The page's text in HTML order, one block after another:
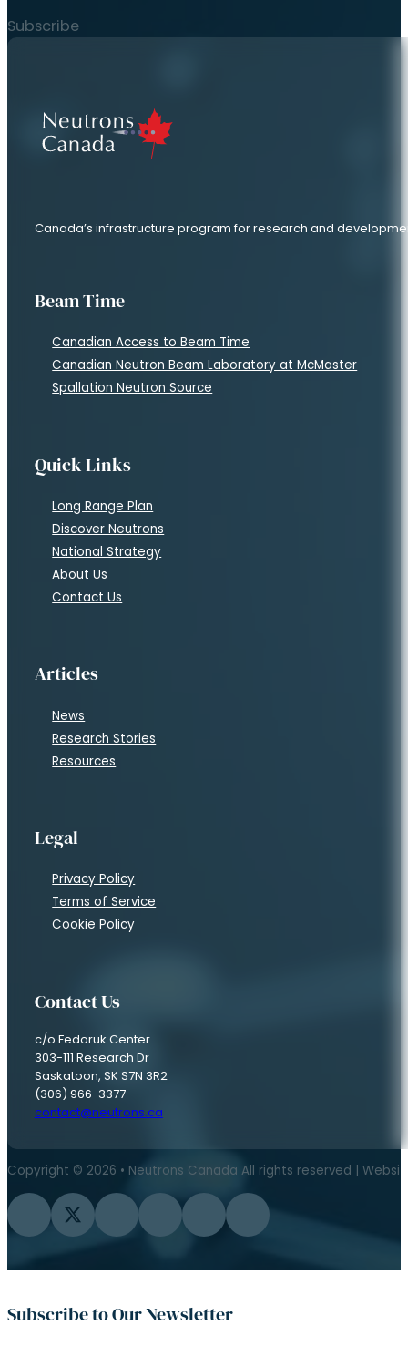
Subscribe
Canada’s infrastructure program for research and
Beam Time
Canadian Access to Beam Time
Canadian Neutron Beam Laboratory at McMaster
Spallation Neutron Source
Quick Links
Long Range Plan
Discover Neutrons
National Strategy
About Us
Contact Us
Articles
News
Research Stories
Resources
Legal
Privacy Policy
Terms of Service
Cookie Policy
Contact Us
c/o Fedoruk Center
303-111 Research Dr
Saskatoon, SK S7N 3R2
(306) 966-3377
contact@neutrons.ca
Copyright © 2026 • Neutrons Canada All rights reserved |
Follow us on Facebook
Follow us on Twitter
Follow us on Instagram
Follow us on YouTube
Follow us on FlickrFollow us on LinkedIn
Subscribe to Our Newsletter